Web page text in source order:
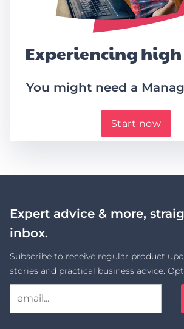
Experiencing
You might need a
Start now
Expert advice & more,
inbox.
Subscribe to receive regular product
stories and practical business advice.